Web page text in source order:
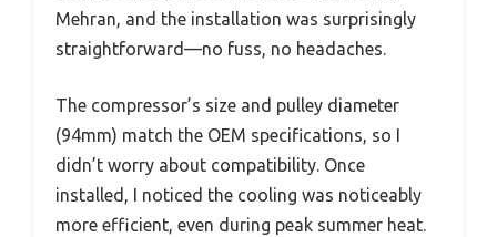
Mehran, and the installation was surprisingly
straightforward—no fuss, no headaches.
The compressor’s size and pulley diameter
(94mm) match the OEM specifications, so I
didn’t worry about compatibility. Once
installed, I noticed the cooling was noticeably
more efficient, even during peak summer heat.